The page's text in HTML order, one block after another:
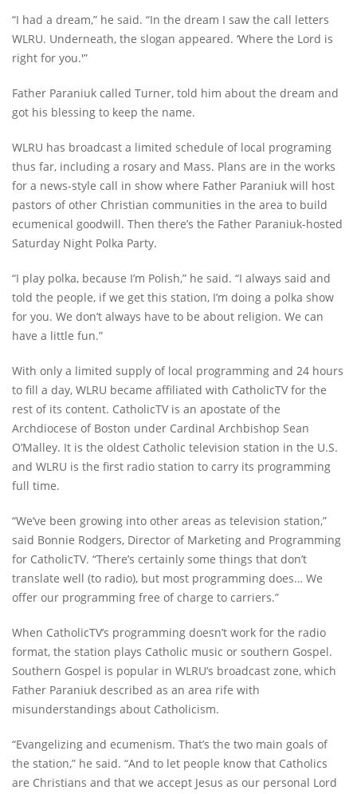
“I had a dream,” he said. “In the dream I saw the call letters
WLRU. Underneath, the slogan appeared. ‘Where the Lord is
right for you.'”
Father Paraniuk called Turner, told him about the dream and
got his blessing to keep the name.
WLRU has broadcast a limited schedule of local programing
thus far, including a rosary and Mass. Plans are in the works
for a news-style call in show where Father Paraniuk will host
pastors of other Christian communities in the area to build
ecumenical goodwill. Then there’s the Father Paraniuk-hosted
Saturday Night Polka Party.
“I play polka, because I’m Polish,” he said. “I always said and
told the people, if we get this station, I’m doing a polka show
for you. We don’t always have to be about religion. We can
have a little fun.”
With only a limited supply of local programming and 24 hours
to fill a day, WLRU became affiliated with CatholicTV for the
rest of its content. CatholicTV is an apostate of the
Archdiocese of Boston under Cardinal Archbishop Sean
O’Malley. It is the oldest Catholic television station in the U.S.
and WLRU is the first radio station to carry its programming
full time.
“We’ve been growing into other areas as television station,”
said Bonnie Rodgers, Director of Marketing and Programming
for CatholicTV. “There’s certainly some things that don’t
translate well (to radio), but most programming does… We
offer our programming free of charge to carriers.”
When CatholicTV’s programming doesn’t work for the radio
format, the station plays Catholic music or southern Gospel.
Southern Gospel is popular in WLRU’s broadcast zone, which
Father Paraniuk described as an area rife with
misunderstandings about Catholicism.
“Evangelizing and ecumenism. That’s the two main goals of
the station,” he said. “And to let people know that Catholics
are Christians and that we accept Jesus as our personal Lord